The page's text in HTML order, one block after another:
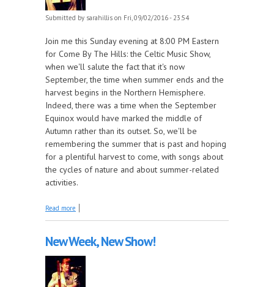
Submitted by sarahillis on Fri, 09/02/2016 - 23:54
Join me this Sunday evening at 8:00 PM Eastern
for Come By The Hills: the Celtic Music Show,
when we'll salute the fact that it's now
September, the time when summer ends and the
harvest begins in the Northern Hemisphere.
Indeed, there was a time when the September
Equinox would have marked the middle of
Autumn rather than its outset. So, we'll be
remembering the summer that is past and hoping
for a plentiful harvest to come, with songs about
the cycles of nature and about summer-related
activities.
Read more about 'Tis the Last Songs of Summer, this Week on
New Week, New Show!